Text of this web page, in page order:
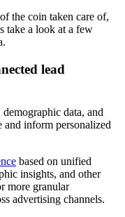
the coin taken care of,
take a look at a few
lead
data, and
and inform personalized
based on unified
insights, and other
more granular
advertising channels.